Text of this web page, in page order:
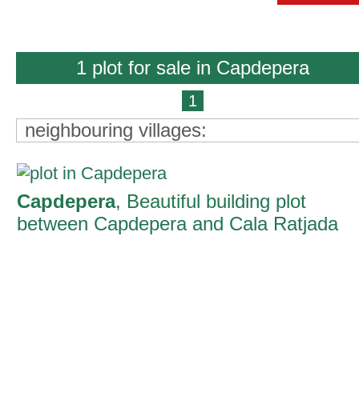
1 plot for sale in Capdepera
1
neighbouring villages:
Capdepera, Beautiful building plot
between Capdepera and Cala Ratjada